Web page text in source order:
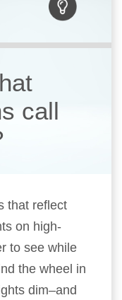
call
that reflect
on high-
to see while
the wheel in
dim–and